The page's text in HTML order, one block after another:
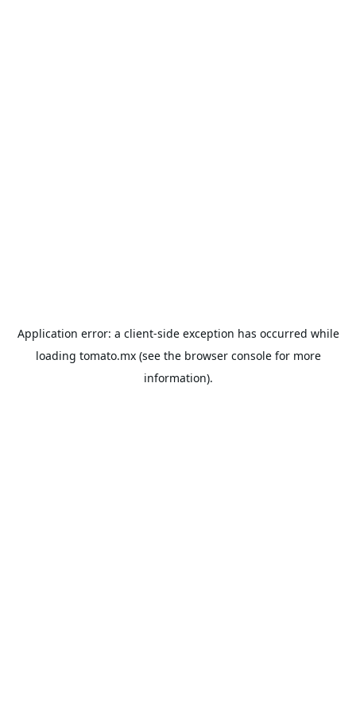
Application error: a client-side exception has occurred while
loading tomato.mx(see the browser consolefor more
information).